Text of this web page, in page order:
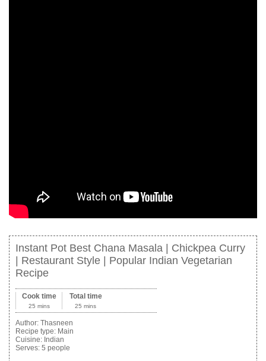
Instant Pot Best Chana Masala | Chickpea Curry
| Restaurant Style | Popular Indian Vegetarian
Recipe
Cook time
25 mins
Total time
25 mins
Author: Thasneen
Recipe type: Main
Cuisine: Indian
Serves: 5 people